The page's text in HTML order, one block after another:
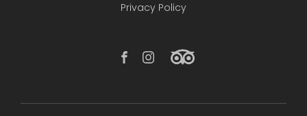
Privacy Policy